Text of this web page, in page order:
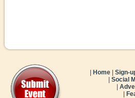
Home Sign-
Social